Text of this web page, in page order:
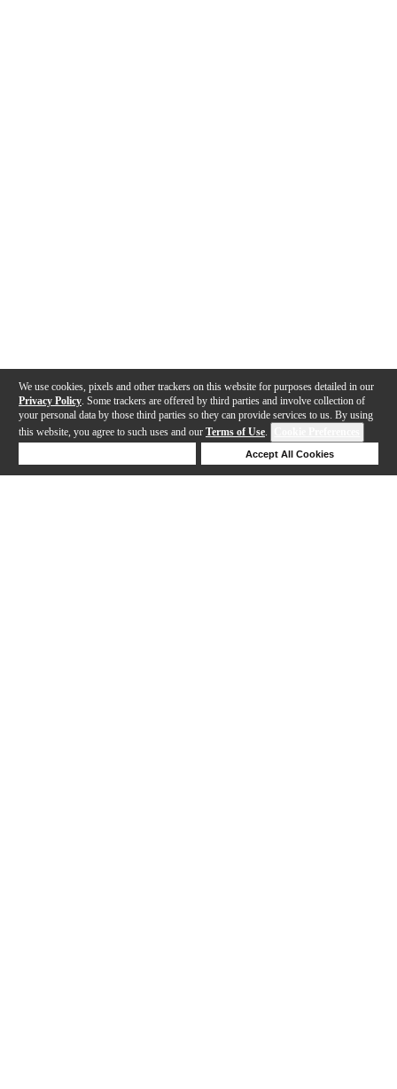
We use cookies, pixels and other trackers on this website for purposes detailed in our
Privacy Policy . Some trackers are offered by third parties and involve collection of
your personal data by those third parties so they can provide services to us. By using
this website, you agree to such uses and our Terms of Use.
Accept All Cookies